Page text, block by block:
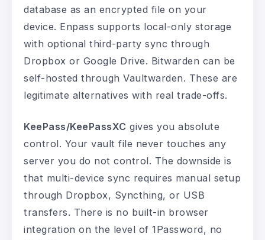
database as an encrypted file on your
device. Enpass supports local-only storage
with optional third-party sync through
Dropbox or Google Drive. Bitwarden can be
self-hosted through Vaultwarden. These are
legitimate alternatives with real trade-offs.
KeePass/KeePassXC gives you absolute
control. Your vault file never touches any
server you do not control. The downside is
that multi-device sync requires manual setup
through Dropbox, Syncthing, or USB
transfers. There is no built-in browser
integration on the level of 1Password, no